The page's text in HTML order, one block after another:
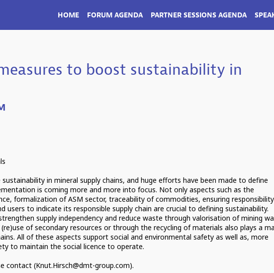
HOME FORUM AGENDA PARTNER SESSIONS AGENDA
measures to boost sustainability in
in mineral supply chains, and huge efforts have been made to define
is coming more and more into focus. Not only aspects such as the
formalization of ASM sector, traceability of commodities, ensuring
users to indicate its responsible supply chain are crucial to defining sustainability.
supply independency and reduce waste through valorisation of mining
of secondary resources or through the recycling of materials also plays a
All of these aspects support social and environmental safety as well as, more
to maintain the social licence to operate.